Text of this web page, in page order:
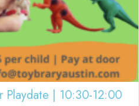
Playdate | 10:30-12:00